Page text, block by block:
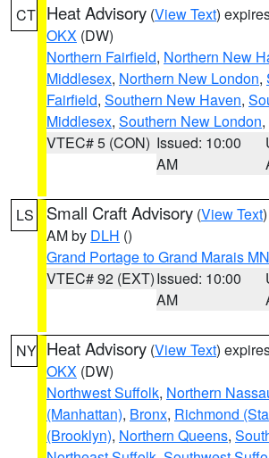
CT Heat Advisory (View Text)
OKX (DW)
Northern Fairfield, Northern New
Middlesex, Northern New London,
Fairfield, Southern New Haven,
Middlesex, Southern New London
VTEC# 5 (CON) Issued: 10:00
AM
LS Small Craft Advisory (View Text
AM by DLH ()
Grand Portage to Grand Marais MN
VTEC# 92 (EXT)Issued: 10:00
AM
NY Heat Advisory (View Text)
OKX (DW)
Northwest Suffolk, Northern
(Manhattan), Bronx, Richmond
(Brooklyn), Northern Queens,